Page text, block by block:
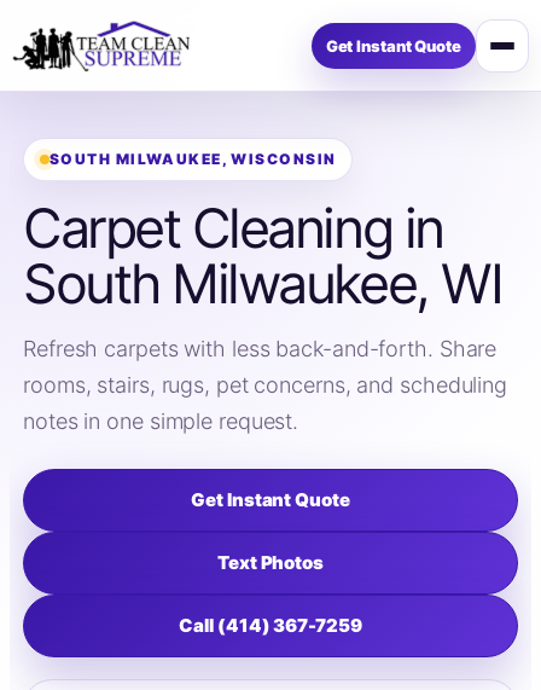
Open
menu
Get Instant Quote
SOUTH MILWAUKEE, WISCONSIN
Carpet Cleaning in
South Milwaukee, WI
Refresh carpets with less back-and-forth. Share
rooms, stairs, rugs, pet concerns, and scheduling
notes in one simple request.
Get Instant Quote
Text Photos
Call (414) 367-7259